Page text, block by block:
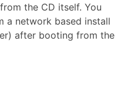
the CD itself. You
a network based install
after booting from the